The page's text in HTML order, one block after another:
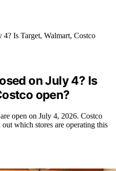
on July 4? Is
open?
open on July 4, 2026. Costco
which stores are operating this